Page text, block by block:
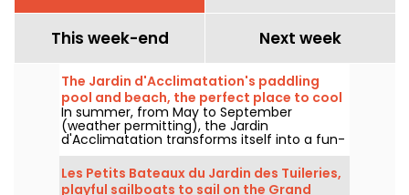
This week-end Next week
The Jardin d'Acclimatation's paddling
pool and beach, the perfect place to cool
off!
In summer, from May to September
(weather permitting), the Jardin
d'Acclimatation transforms itself into a fun-
filled seaside resort. Come and enjoy the
joys of water and relaxation in the heart of
Paris. Children and adults alike will find plenty
Les Petits Bateaux du Jardin des Tuileries,
playful sailboats to sail on the Grand